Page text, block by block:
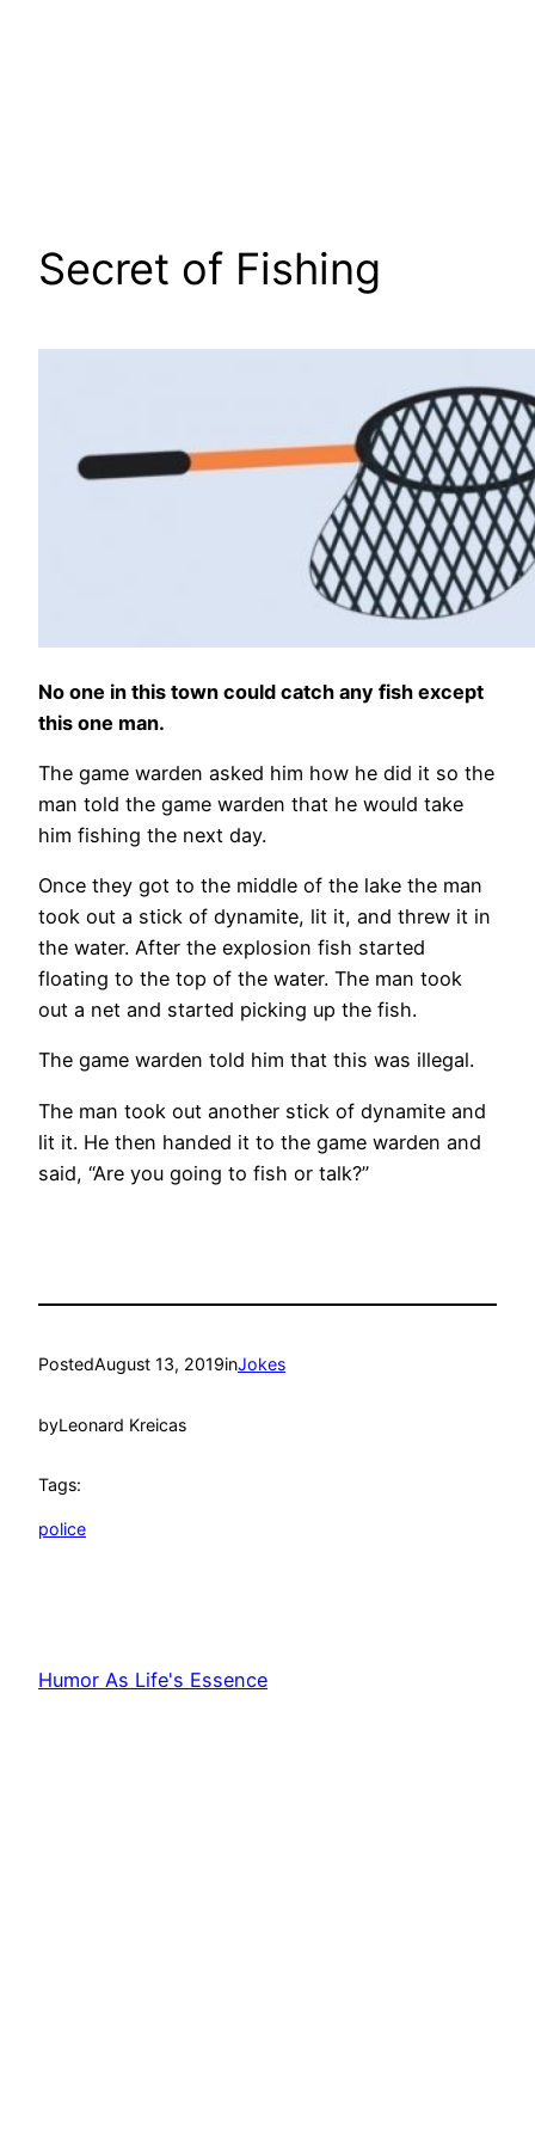
Secret of Fishing
No one in this town could catch any fish except
this one man.
The game warden asked him how he did it so the
man told the game warden that he would take
him fishing the next day.
Once they got to the middle of the lake the man
took out a stick of dynamite, lit it, and threw it in
the water. After the explosion fish started
floating to the top of the water. The man took
out a net and started picking up the fish.
The game warden told him that this was illegal.
The man took out another stick of dynamite and
lit it. He then handed it to the game warden and
said, “Are you going to fish or talk?”
PostedAugust 13, 2019inJokes
byLeonard Kreicas
Tags:
police
Humor As Life's Essence